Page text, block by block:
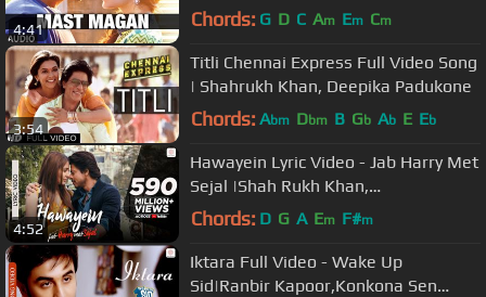
4:41
Alia Bhatt
Chords: G D C Am Em Cm
3:54
Titli Chennai Express Full Video Song
| Shahrukh Khan, Deepika Padukone
Chords: Abm Dbm B Gb Ab E Eb
4:52
Hawayein Lyric Video - Jab Harry Met
Sejal |Shah Rukh Khan,
Anushka|Arijit Singh|Pritam
Chords: D G A Em F#m
Iktara Full Video - Wake Up
Sid|Ranbir Kapoor,Konkona Sen